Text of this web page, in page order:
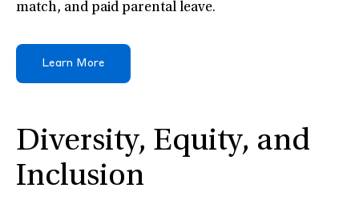
match, and paid parental leave.
Learn More
Diversity, Equity, and
Inclusion